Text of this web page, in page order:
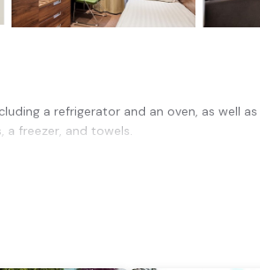
a refrigerator and an oven, as well
a freezer, and towels.